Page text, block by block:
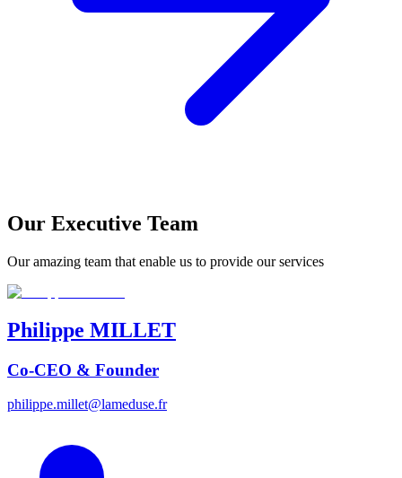
Our Executive Team
Our amazing team that enable us to provide our services
Philippe MILLET
Co-CEO & Founder
philippe.millet@lameduse.fr